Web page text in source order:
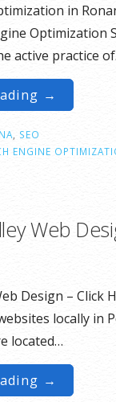
in
Optimization
active practice
→
SEO
ENGINE
Web
Design – Click
locally in
located…
→